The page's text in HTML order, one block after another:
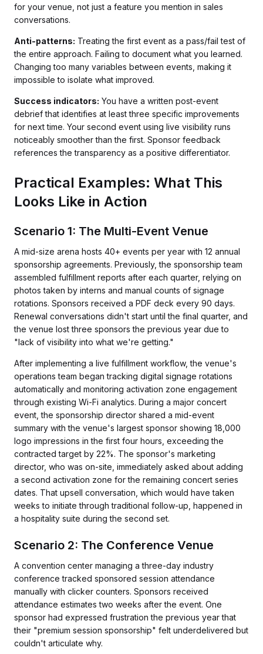
for your venue, not just a feature you mention in sales
conversations.
Anti-patterns: Treating the first event as a pass/fail test of
the entire approach. Failing to document what you learned.
Changing too many variables between events, making it
impossible to isolate what improved.
Success indicators: You have a written post-event
debrief that identifies at least three specific improvements
for next time. Your second event using live visibility runs
noticeably smoother than the first. Sponsor feedback
references the transparency as a positive differentiator.
Practical Examples: What This
Looks Like in Action
Scenario 1: The Multi-Event Venue
A mid-size arena hosts 40+ events per year with 12 annual
sponsorship agreements. Previously, the sponsorship team
assembled fulfillment reports after each quarter, relying on
photos taken by interns and manual counts of signage
rotations. Sponsors received a PDF deck every 90 days.
Renewal conversations didn't start until the final quarter, and
the venue lost three sponsors the previous year due to
"lack of visibility into what we're getting."
After implementing a live fulfillment workflow, the venue's
operations team began tracking digital signage rotations
automatically and monitoring activation zone engagement
through existing Wi-Fi analytics. During a major concert
event, the sponsorship director shared a mid-event
summary with the venue's largest sponsor showing 18,000
logo impressions in the first four hours, exceeding the
contracted target by 22%. The sponsor's marketing
director, who was on-site, immediately asked about adding
a second activation zone for the remaining concert series
dates. That upsell conversation, which would have taken
weeks to initiate through traditional follow-up, happened in
a hospitality suite during the second set.
Scenario 2: The Conference Venue
A convention center managing a three-day industry
conference tracked sponsored session attendance
manually with clicker counters. Sponsors received
attendance estimates two weeks after the event. One
sponsor had expressed frustration the previous year that
their "premium session sponsorship" felt underdelivered but
couldn't articulate why.